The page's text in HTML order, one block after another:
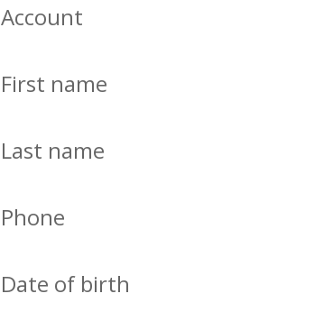
Account
First name
Last name
Phone
Date of birth